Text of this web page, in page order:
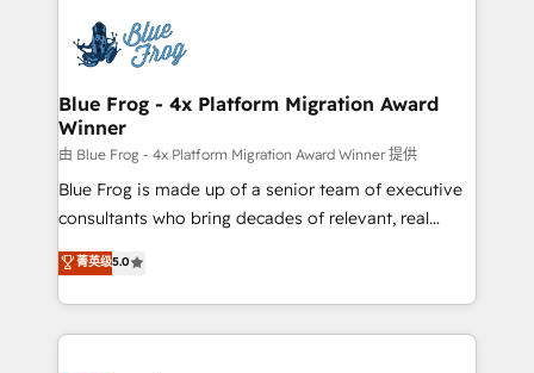
the first time 🔧 Designing and optimising your
HubSpot set-up for better results 🌐 Website design
and build using HubSpot 🔌 Integrating HubSpot
with other systems 🎓 Training your teams to be
HubSpot pros 📊 Lead generation services using
HubSpot Why us? - SIX HubSpot Accreditations -
awarded by HubSpot after a rigorous process for
Migration, Custom Integration & Platform
Enablement -Onboarded over 500 businesses to
Blue Frog - 4x Platform Migration Award
Winner
由 Blue Frog - 4x Platform Migration Award Winner 提供
Blue Frog is made up of a senior team of executive
consultants who bring decades of relevant, real
world experience to our client engagements. "Blue
Frog is a top, trusted partner in HubSpot's
ecosystem for a reason. Their team brings over a
decade of experience to the table, along with deep
菁英级5.0